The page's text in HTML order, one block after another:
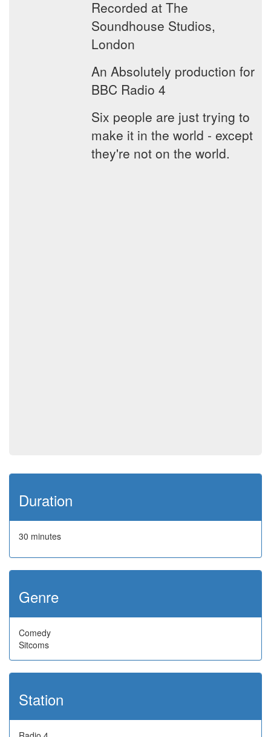
Recorded at The
Soundhouse Studios,
London
An Absolutely production for
BBC Radio 4
Six people are just trying to
make it in the world - except
they're not on the world.
Duration
30 minutes
Genre
Comedy
Sitcoms
Station